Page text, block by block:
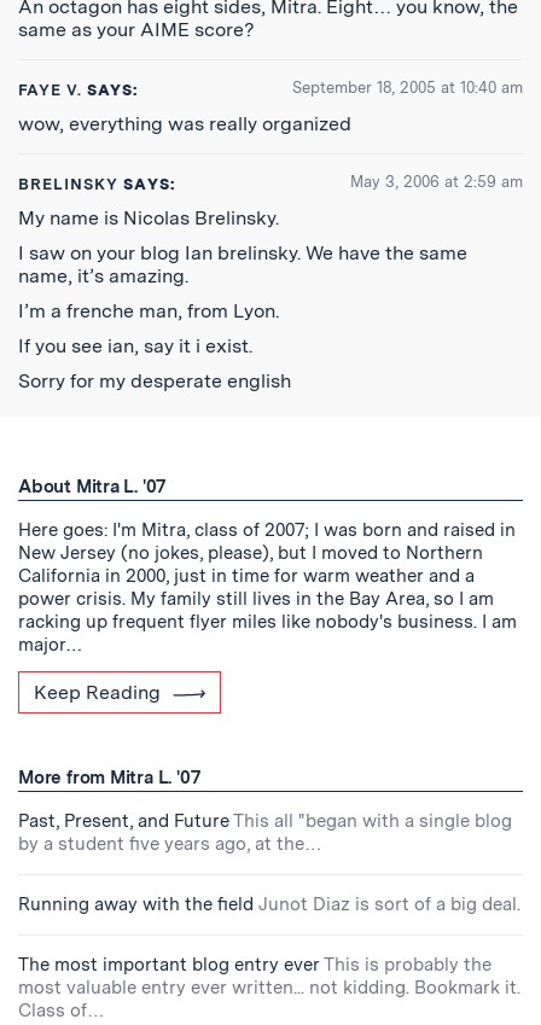
An octagon has eight sides, Mitra. Eight… you know, the
same as your AIME score?
FAYE V. SAYS: September 18, 2005 at 10:40 am
wow, everything was really organized
BRELINSKY SAYS: May 3, 2006 at 2:59 am
My name is Nicolas Brelinsky.
I saw on your blog Ian brelinsky. We have the same
name, it’s amazing.
I’m a frenche man, from Lyon.
If you see ian, say it i exist.
Sorry for my desperate english
About Mitra L. '07
Here goes: I'm Mitra, class of 2007; I was born and raised in
New Jersey (no jokes, please), but I moved to Northern
California in 2000, just in time for warm weather and a
power crisis. My family still lives in the Bay Area, so I am
racking up frequent flyer miles like nobody's business. I am
major…
Keep Reading
More from Mitra L. '07
Past, Present, and FutureThis all "began with a single blog
by a student five years ago, at the…
Running away with the field Junot Diaz is sort of a big deal.
The most important blog entry everThis is probably the
most valuable entry ever written... not kidding. Bookmark it.
Class of…